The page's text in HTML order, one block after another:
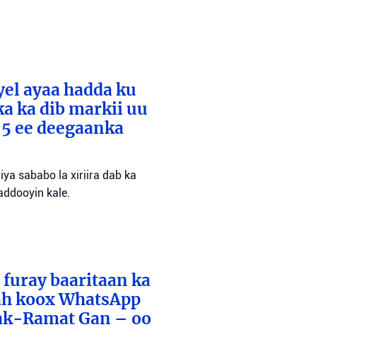
ayaa hadda ku
ka dib markii uu
ee deegaanka
sababo la xiriira dab ka
kale.
furay baaritaan ka
koox WhatsApp
Ramat Gan – oo